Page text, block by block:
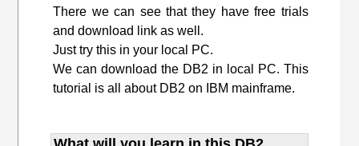
There we can see that they have free trials
and download link as well.
Just try this in your local PC.
We can download the DB2 in local PC. This
tutorial is all about DB2 on IBM mainframe.